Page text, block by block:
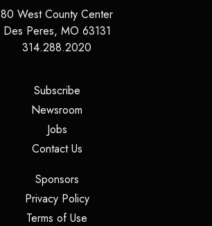
80 West County Center
Des Peres, MO 63131
314.288.2020
Subscribe(opens in a new tab)
Newsroom
Jobs(opens in a new tab)
Contact Us(opens in a new tab)
Sponsors(opens in a new tab)
Privacy Policy(opens in a new tab)
Terms of Use